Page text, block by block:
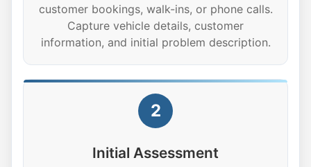
customer bookings, walk-ins, or phone calls.
Capture vehicle details, customer
information, and initial problem description.
2
Initial Assessment